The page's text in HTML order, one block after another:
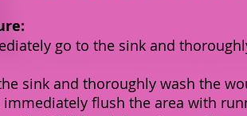
go to the sink and
sink and thoroughly wash the
immediately flush the area with